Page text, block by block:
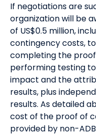
If negotiations are
organization will be
of US$0.5 million,
contingency costs,
completing the
performing testing
impact and the
results, plus
results. As detailed
cost of the proof of
provided by non-